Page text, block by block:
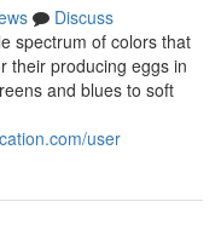
Discuss
spectrum of colors that
their producing eggs in
and blues to soft
user